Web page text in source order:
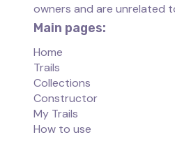
owners and are unrelated
Main pages:
Home
Trails
Collections
Constructor
My Trails
How to use